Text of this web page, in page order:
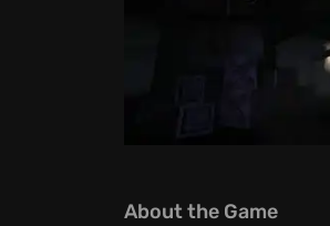
About the Game